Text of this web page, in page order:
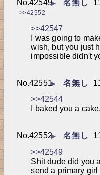
▶ 名無し
No.42549
>>42552
>>42547
I was going to
wish, but you just
impossible didn't
▶ 名無し
No.42551
>>42544
I baked you a cake.
▶ 名無し
No.42552
>>42549
Shit dude did you
send a primary girl